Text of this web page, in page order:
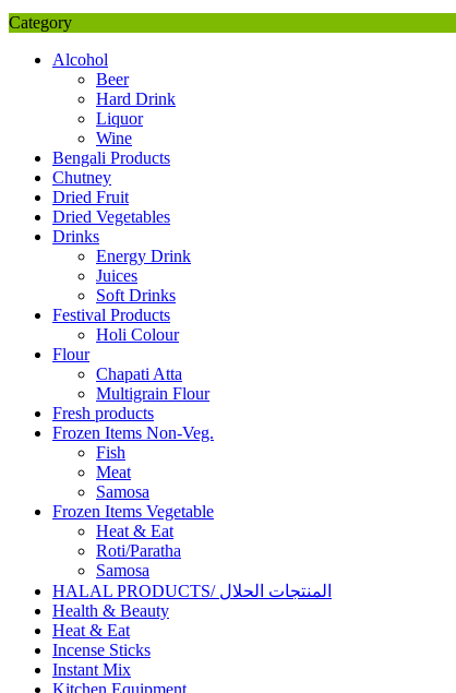
Category
Alcohol
Beer
Hard Drink
Liquor
Wine
Bengali Products
Chutney
Dried Fruit
Dried Vegetables
Drinks
Energy Drink
Juices
Soft Drinks
Festival Products
Holi Colour
Flour
Chapati Atta
Multigrain Flour
Fresh products
Frozen Items Non-Veg.
Fish
Meat
Samosa
Frozen Items Vegetable
Heat & Eat
Roti/Paratha
Samosa
HALAL PRODUCTS/ المنتجات الحلال
Health & Beauty
Heat & Eat
Incense Sticks
Instant Mix
Kitchen Equipment